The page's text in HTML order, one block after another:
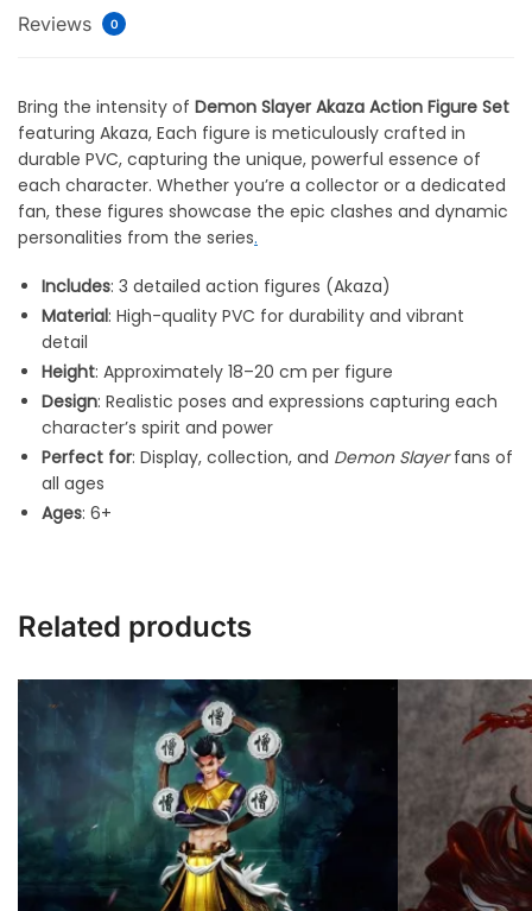
Reviews 0
Bring the intensity of Demon Slayer Akaza Action Figure Set
featuring Akaza, Each figure is meticulously crafted in
durable PVC, capturing the unique, powerful essence of
each character. Whether you’re a collector or a dedicated
fan, these figures showcase the epic clashes and dynamic
personalities from the series.
Includes: 3 detailed action figures (Akaza)
Material: High-quality PVC for durability and vibrant
detail
Height: Approximately 18–20 cm per figure
Design: Realistic poses and expressions capturing each
character’s spirit and power
Perfect for: Display, collection, and Demon Slayerfans of
all ages
Ages: 6+
Related products